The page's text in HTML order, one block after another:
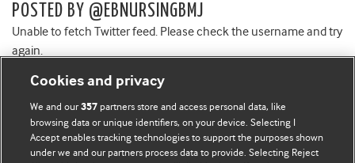
POSTED BY @EBNURSINGBMJ
Unable to fetch Twitter feed. Please check the username and try
again.
BMJ Blogs
Cookies and privacy
We and our357 partners store and access personal data, like
browsing data or unique identifiers, on your device. Selecting I
Accept enables tracking technologies to support the purposes shown
under we and our partners process data to provide. Selecting Reject